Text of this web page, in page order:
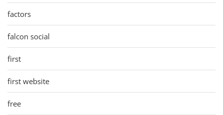
factors
falcon social
first
first website
free